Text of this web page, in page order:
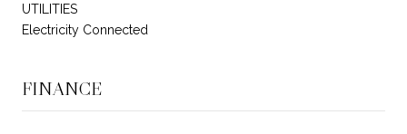
UTILITIES
Electricity Connected
FINANCE